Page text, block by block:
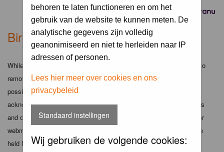
Sponsored by
behoren te laten functioneren en om het
gebruik van de website te kunnen meten. De
analytische gegevens zijn volledig
geanonimiseerd en niet te herleiden naar IP
adressen of personen.
Lees hier meer over cookies en ons
privacybeleid
Standaard instellingen
Wij gebruiken de volgende cookies:
Birdpix.nl - Disclaimer
While the administrators and moderators of this forum will attempt to
remove or edit any generally objectionable material as quickly as
possible, it is impossible to review every message. Therefore you
acknowledge that all posts made to these forums express the views
and opinions of the author and not the administrators, moderators or
webmaster (except for posts by these people) and hence will not be
held liable.